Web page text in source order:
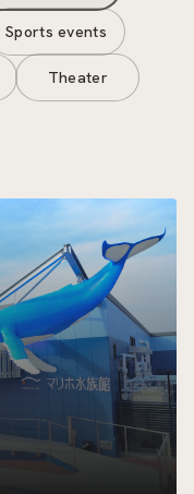
Sports events
Theater